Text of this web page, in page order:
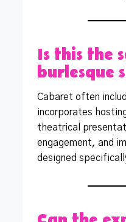
Is this the
burlesque
Cabaret often
incorporates
theatrical
engagement, and
designed